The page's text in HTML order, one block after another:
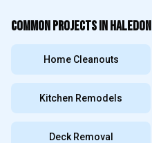
COMMON PROJECTS INHALEDON
Home Cleanouts
Kitchen Remodels
Deck Removal